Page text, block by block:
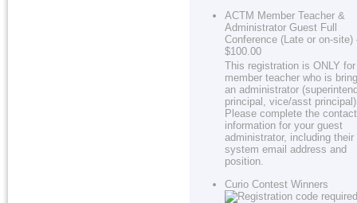
ACTM Member Teacher &
Administrator Guest Full
Conference (Late or on-site)
$100.00
This registration is ONLY
member teacher who is
an administrator
principal, vice/asst
Please complete the contact
information for your guest
administrator, including their
system email address and
position.
Curio Contest Winners